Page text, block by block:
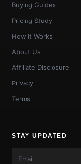
Buying Guides
Pricing Study
How It Works
About Us
Affiliate Disclosure
Privacy
Terms
STAY UPDATED